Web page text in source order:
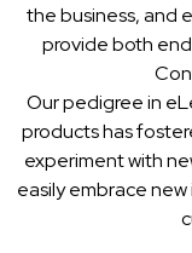
the business, and
provide both
Our pedigree in
products has
experiment with
easily embrace